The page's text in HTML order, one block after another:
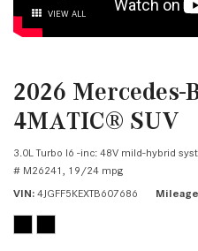
VIEW ALL
2026 Mercedes-
4MATIC® SUV
3.0L Turbo I6 -inc: 48V mild-hybrid
# M26241,
19/24 mpg
VIN 4JGFF5KEXTB607686 Mileage